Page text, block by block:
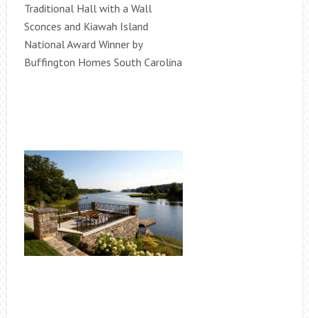
Traditional Hall with a Wall
Sconces and Kiawah Island
National Award Winner by
Buffington Homes South Carolina